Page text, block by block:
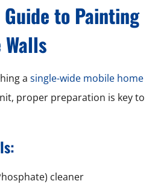
to Painting
a single-wide mobile home
proper preparation is key to
cleaner